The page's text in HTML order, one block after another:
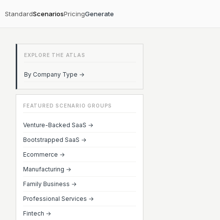
StandardScenariosPricingGenerate
EXPLORE THE ATLAS
By Company Type →
FEATURED SCENARIO GROUPS
Venture-Backed SaaS →
Bootstrapped SaaS →
Ecommerce →
Manufacturing →
Family Business →
Professional Services →
Fintech →